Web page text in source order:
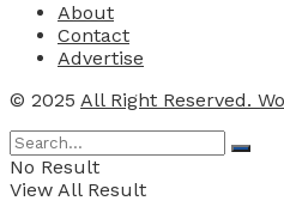
About
Contact
Advertise
© 2025 All Right Reserved.
No Result
View All Result